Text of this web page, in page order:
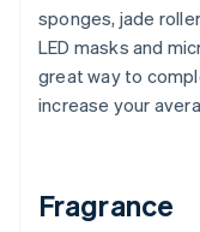
sponges, jade
LED masks and
great way to
increase your
Fragrance